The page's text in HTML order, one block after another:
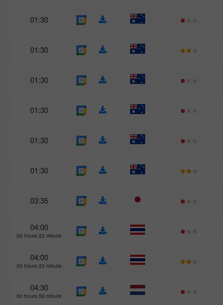
01:30
01:30
01:30
01:30
01:30
01:30
03:35
04:00
00 hours 23 minute
04:00
00 hours 23 minute
04:30
00 hours 53 minute